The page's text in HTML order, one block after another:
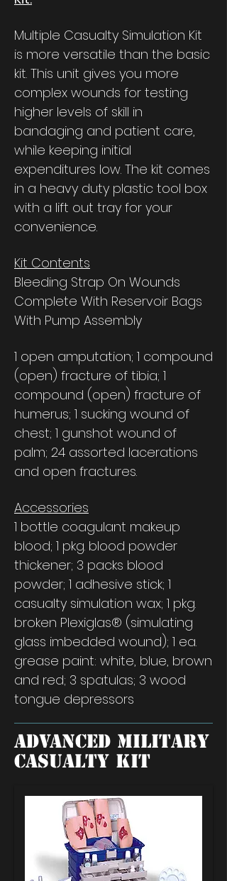
Multiple Casualty Simulation Kit
is more versatile than the basic
kit. This unit gives you more
complex wounds for testing
higher levels of skill in
bandaging and patient care,
while keeping initial
expenditures low. The kit comes
in a heavy duty plastic tool box
with a lift out tray for your
convenience.
Kit Contents
Bleeding Strap On Wounds
Complete With Reservoir Bags
With Pump Assembly
1 open amputation; 1 compound
(open) fracture of tibia; 1
compound (open) fracture of
humerus; 1 sucking wound of
chest; 1 gunshot wound of
palm; 24 assorted lacerations
and open fractures.
Accessories
1 bottle coagulant makeup
blood; 1 pkg. blood powder
thickener; 3 packs blood
powder; 1 adhesive stick; 1
casualty simulation wax; 1 pkg.
broken Plexiglas® (simulating
glass imbedded wound); 1 ea.
grease paint: white, blue, brown
and red; 3 spatulas; 3 wood
tongue depressors
Advanced Military
Casualty Kit